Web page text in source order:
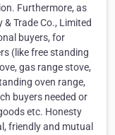
Furthermore, as
Trade Co., Limited
buyers, for
(like free standing
gas range stove,
oven range,
buyers needed or
etc. Honesty
friendly and mutual